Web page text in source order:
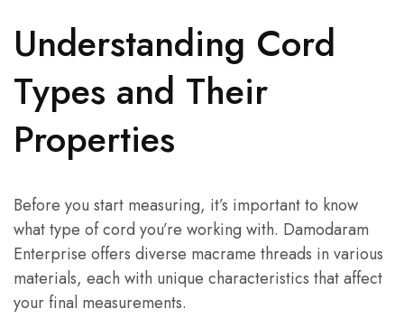
Understanding Cord
Types and Their
Properties
Before you start measuring, it’s important to know
what type of cord you’re working with. Damodaram
Enterprise offers diverse macrame threads in various
materials, each with unique characteristics that affect
your final measurements.